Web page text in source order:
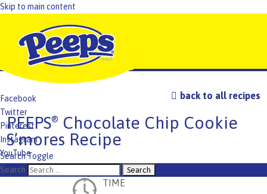
Skip to main content
Facebook
Twitter
Pinterest
Instagram
YouTube
TikTok
Search Toggle
Search
back to all recipes
PEEPS®
Chocolate Chip Cookie
S’mores Recipe
TIME